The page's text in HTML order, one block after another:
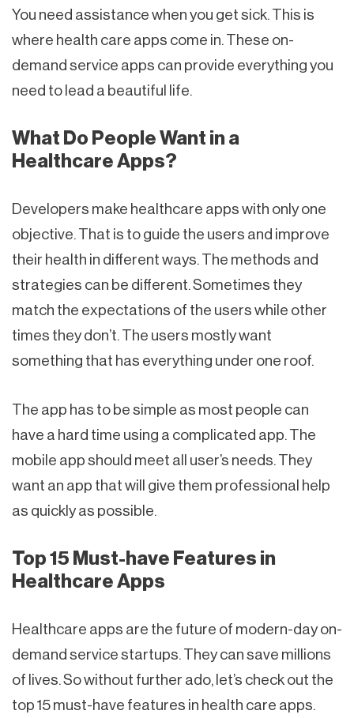
You need assistance when you get sick. This is
where health care apps come in. These on-
demand service apps can provide everything you
need to lead a beautiful life.
What Do People Want in a
Healthcare Apps?
Developers make healthcare apps with only one
objective. That is to guide the users and improve
their health in different ways. The methods and
strategies can be different. Sometimes they
match the expectations of the users while other
times they don’t. The users mostly want
something that has everything under one roof.
The app has to be simple as most people can
have a hard time using a complicated app. The
mobile app should meet all user’s needs. They
want an app that will give them professional help
as quickly as possible.
Top 15 Must-have Features in
Healthcare Apps
Healthcare apps are the future of modern-day on-
demand service startups. They can save millions
of lives. So without further ado, let’s check out the
top 15 must-have features in health care apps.